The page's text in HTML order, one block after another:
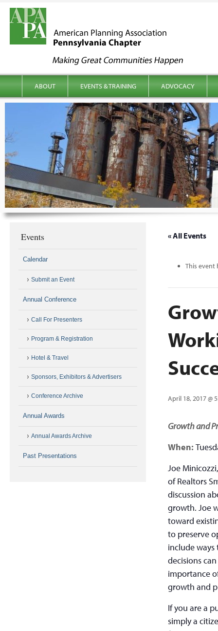
menu
ABOUT EVENTS & TRAINING ADVOCACY
« All Events
This event
April 18, 2017 @
Growth and
When:
Joe
of Realtors
discussion
growth. Joe
toward
to preserve
include
decisions
importance
growth and
If you are a
simply a
Events
Calendar
Submit an Event
Annual Conference
Call For Presenters
Program & Registration
Hotel & Travel
Sponsors, Exhibitors & Advertisers
Conference Archive
Annual Awards
Annual Awards Archive
Past Presentations